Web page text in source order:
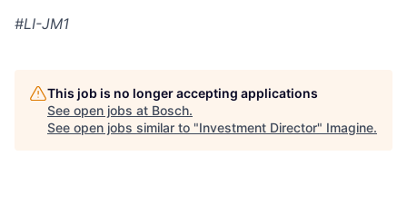
#LI-JM1
This job is no longer accepting applications
See open jobs at Bosch.
See open jobs similar to "Investment Director" Imagine.